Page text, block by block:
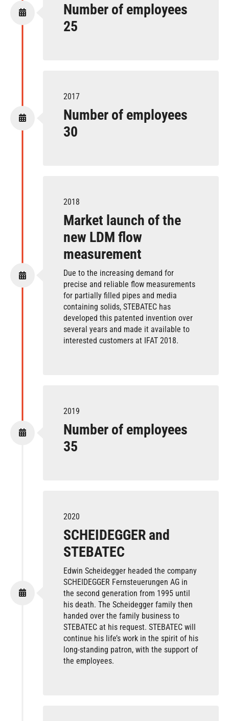
Number of employees
25
2017
Number of employees
30
2018
Market launch of the
new LDM flow
measurement
Due to the increasing demand for
precise and reliable flow measurements
for partially filled pipes and media
containing solids, STEBATEC has
developed this patented invention over
several years and made it available to
interested customers at IFAT 2018.
2019
Number of employees
35
2020
SCHEIDEGGER and
STEBATEC
Edwin Scheidegger headed the company
SCHEIDEGGER Fernsteuerungen AG in
the second generation from 1995 until
his death. The Scheidegger family then
handed over the family business to
STEBATEC at his request. STEBATEC will
continue his life’s work in the spirit of his
long-standing patron, with the support of
the employees.